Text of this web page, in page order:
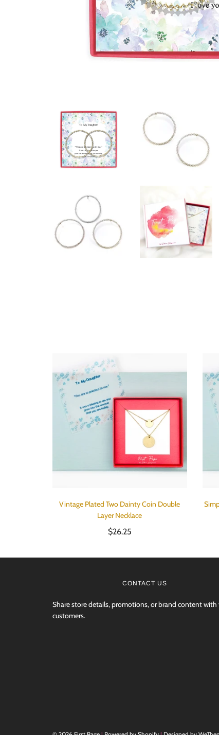
Vintage Plated Two Dainty Coin Double
Layer Necklace
$26.25
CONTACT US
Share store details, promotions, or brand content with
customers.